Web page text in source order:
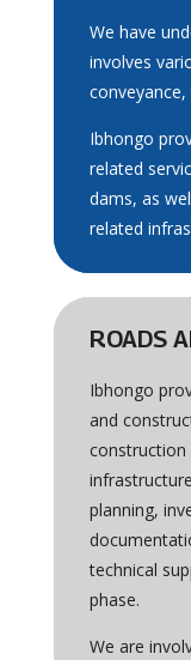
We have
involves
Ibhongo
related
dams, as
related
ROADS
Ibhongo
and
construction
planning,
technical
phase.
We are